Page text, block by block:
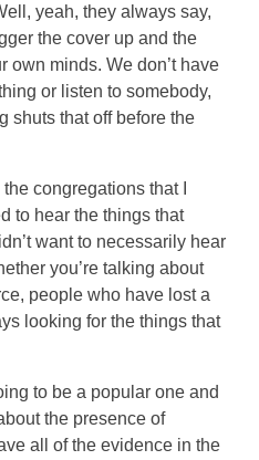
yeah, they always say,
the cover up and the
own minds. We don’t have
or listen to somebody,
shuts that off before the
congregations that I
to hear the things that
want to necessarily hear
you’re talking about
people who have lost a
looking for the things that
to be a popular one and
the presence of
all of the evidence in the